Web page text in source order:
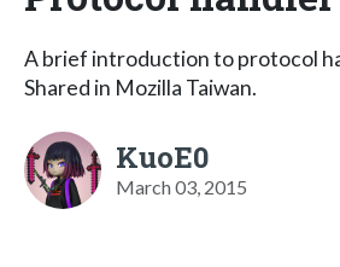
A brief introduction to protocol
Shared in Mozilla Taiwan.
KuoE0
March 03, 2015